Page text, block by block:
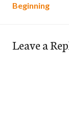
Beginning
Leave a